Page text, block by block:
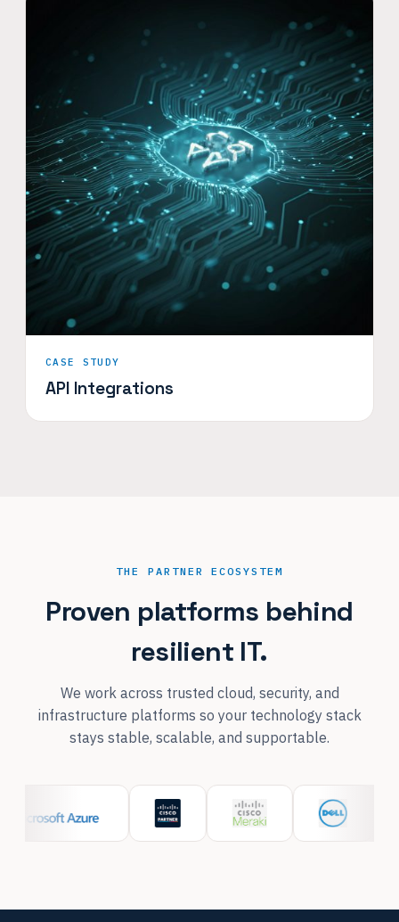
CASE STUDY
API Integrations
THE PARTNER ECOSYSTEM
Proven platforms behind
resilient IT.
We work across trusted cloud, security, and
infrastructure platforms so your technology stack
stays stable, scalable, and supportable.